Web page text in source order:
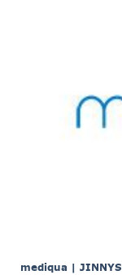
mediqua | JINNYS